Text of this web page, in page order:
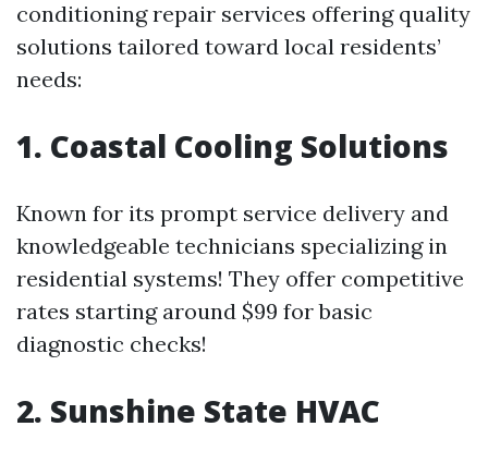
conditioning repair services offering quality
solutions tailored toward local residents’
needs:
1. Coastal Cooling Solutions
Known for its prompt service delivery and
knowledgeable technicians specializing in
residential systems! They offer competitive
rates starting around $99 for basic
diagnostic checks!
2. Sunshine State HVAC